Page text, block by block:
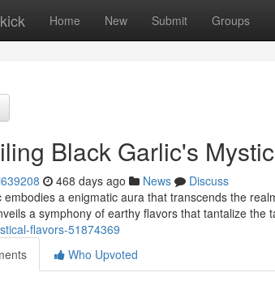
Home New Submit Groups
Black Garlic's
468 days ago News
Discuss
embodies a enigmatic aura that transcends the
a symphony of earthy flavors that tantalize the
flavors-51874369
Who Upvoted